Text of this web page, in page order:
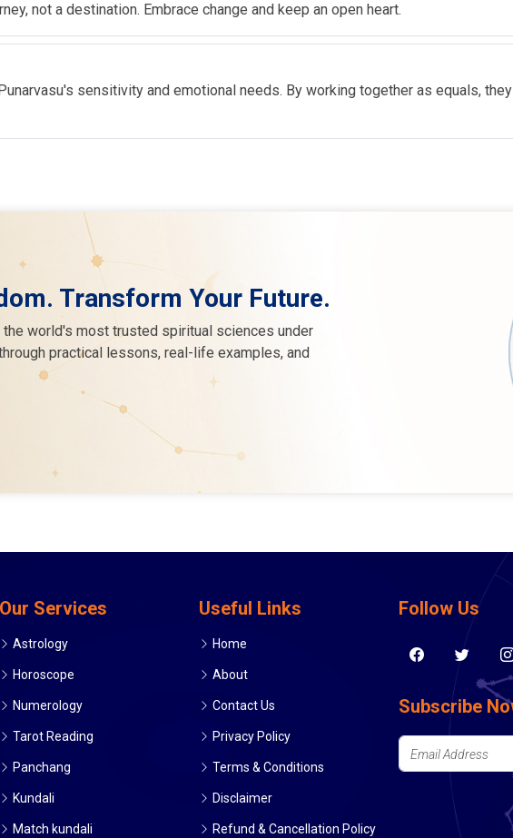
not a destination. Embrace change and keep an open heart.
sensitivity and emotional needs. By working together as equals,
Transform Your Future.
world's most trusted spiritual sciences under
practical lessons, real-life examples, and
Our Services
Astrology
Horoscope
Numerology
Tarot Reading
Panchang
Kundali
Match kundali
Useful Links
Home
About
Contact Us
Privacy Policy
Terms & Conditions
Disclaimer
Refund & Cancellation Policy
Follow Us
Subscribe